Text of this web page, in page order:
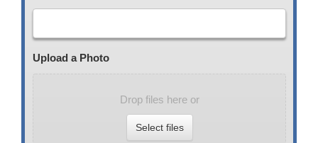
Upload a Photo
Drop files here or
Select files